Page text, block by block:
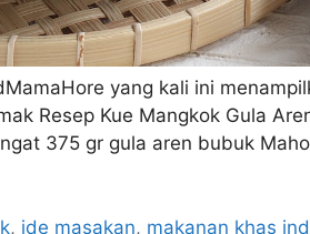
yang kali ini
Resep Kue Mangkok Gula
375 gr gula aren bubuk
, ide masakan, makanan khas